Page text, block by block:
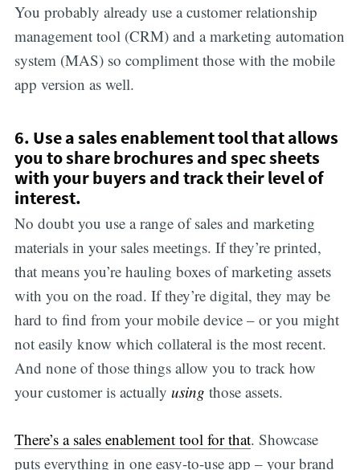
You probably already use a customer relationship
management tool (CRM) and a marketing automation
system (MAS) so compliment those with the mobile
app version as well.
6. Use a sales enablement tool that allows
you to share brochures and spec sheets
with your buyers and track their level of
interest.
No doubt you use a range of sales and marketing
materials in your sales meetings. If they’re printed,
that means you’re hauling boxes of marketing assets
with you on the road. If they’re digital, they may be
hard to find from your mobile device – or you might
not easily know which collateral is the most recent.
And none of those things allow you to track how
your customer is actually using those assets.
There’s a sales enablement tool for that. Showcase
puts everything in one easy-to-use app – your brand